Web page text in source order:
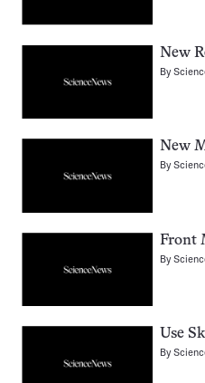
New
By
New
By
Front
By
Use
By